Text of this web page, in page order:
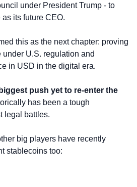
under President Trump - to
its future CEO.
this as the next chapter: proving
U.S. regulation and
in USD in the digital era.
biggest push yet to re-enter the
has been a tough
legal battles.
big players have recently
stablecoins too: